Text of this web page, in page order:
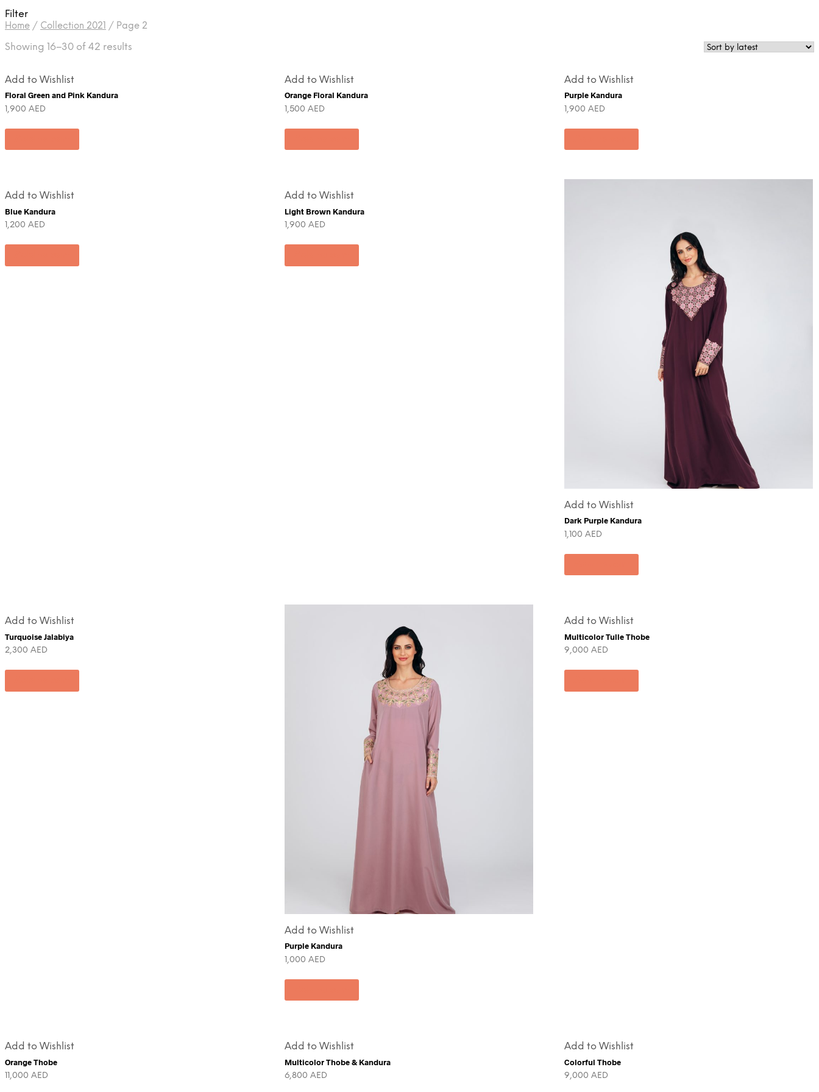
Filter
Home / Collection 2021 / Page 2
Showing 16–30 of 42 results
Add to Wishlist
Floral Green and Pink Kandura
1,900 AED
Add to Wishlist
Orange Floral Kandura
1,500 AED
Add to Wishlist
Purple Kandura
1,900 AED
Add to Wishlist
Blue Kandura
1,200 AED
Add to Wishlist
Light Brown Kandura
1,900 AED
Add to Wishlist
Dark Purple Kandura
1,100 AED
Add to Wishlist
Turquoise Jalabiya
2,300 AED
Add to Wishlist
Purple Kandura
1,000 AED
Add to Wishlist
Multicolor Tulle Thobe
9,000 AED
Add to Wishlist
Orange Thobe
11,000 AED
Add to Wishlist
Multicolor Thobe & Kandura
6,800 AED
Add to Wishlist
Colorful Thobe
9,000 AED